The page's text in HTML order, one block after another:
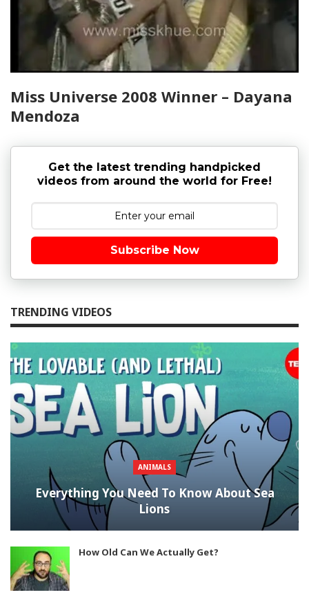
Miss Universe 2008 Winner – Dayana
Mendoza
Get the latest trending handpicked
videos from around the world for Free!
Subscribe Now
TRENDING VIDEOS
ANIMALS
Everything You Need To Know About Sea
Lions
How Old Can We Actually Get?